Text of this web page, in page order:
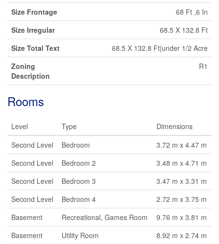
Size Frontage
68 Ft ,6 In
Size Irregular
68.5 X 132.8 Ft
Size Total Text
68.5 X 132.8 Ft|under 1/2 Acre
Zoning
Description
R1
Rooms
Level Type
Dimensions
Second Level
Bedroom
3.72 m x 4.47 m
Second Level
Bedroom 2
3.48 m x 4.71 m
Second Level
Bedroom 3
3.47 m x 3.31 m
Second Level
Bedroom 4
2.72 m x 3.75 m
Basement
Recreational, Games Room
9.76 m x 3.81 m
Basement
Utility Room
8.92 m x 2.74 m